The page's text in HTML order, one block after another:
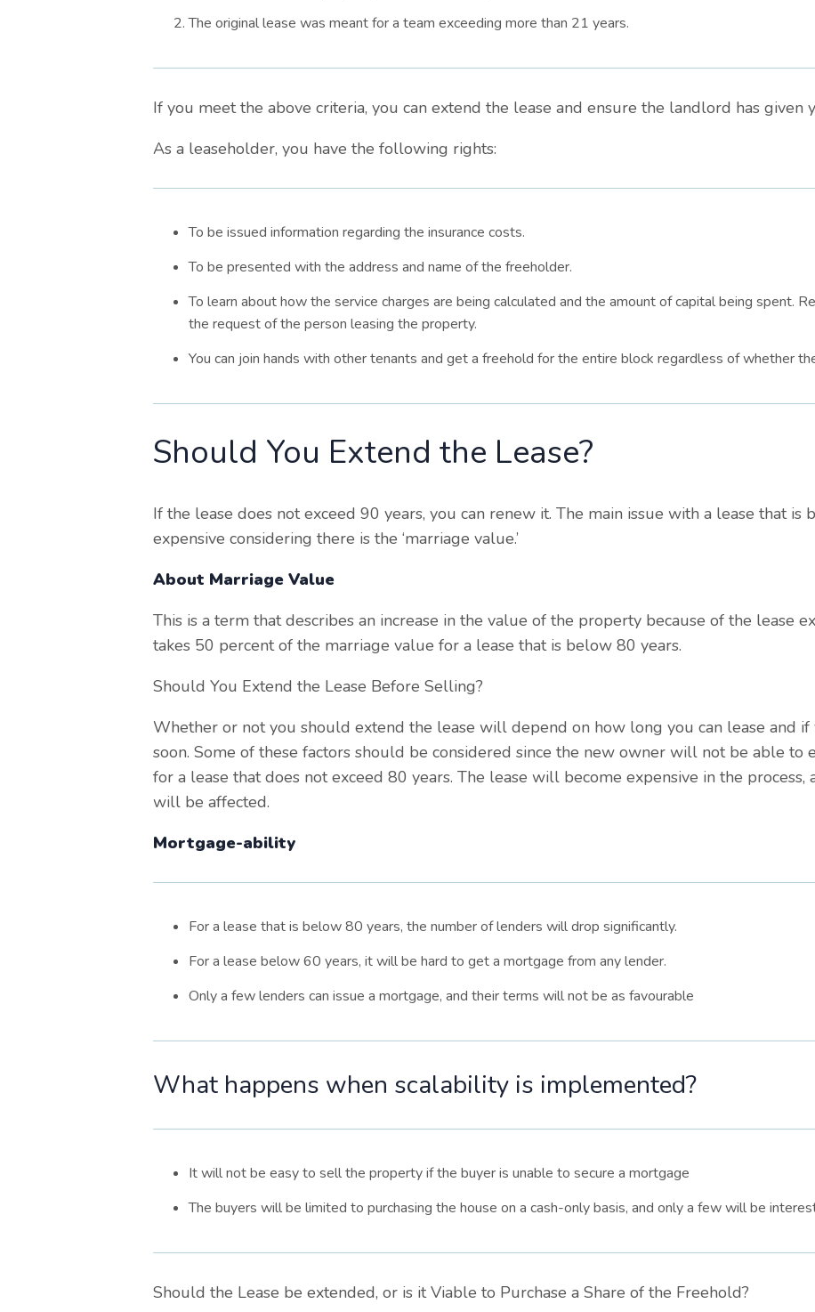
The original lease was meant for a team exceeding more than 21 years.
If you meet the above criteria, you can extend the lease and ensure the landlord has given
As a leaseholder, you have the following rights:
To be issued information regarding the insurance costs.
To be presented with the address and name of the freeholder.
To learn about how the service charges are being calculated and the amount of capital being spent.
the request of the person leasing the property.
You can join hands with other tenants and get a freehold for the entire block regardless of whether
Should You Extend the Lease?
If the lease does not exceed 90 years, you can renew it. The main issue with a lease that is
expensive considering there is the ‘marriage value.’
About Marriage Value
This is a term that describes an increase in the value of the property because of the lease
takes 50 percent of the marriage value for a lease that is below 80 years.
Should You Extend the Lease Before Selling?
Whether or not you should extend the lease will depend on how long you can lease and
soon. Some of these factors should be considered since the new owner will not be able to
for a lease that does not exceed 80 years. The lease will become expensive in the
will be affected.
Mortgage-ability
For a lease that is below 80 years, the number of lenders will drop significantly.
For a lease below 60 years, it will be hard to get a mortgage from any lender.
Only a few lenders can issue a mortgage, and their terms will not be as favourable
What happens when scalability is implemented?
It will not be easy to sell the property if the buyer is unable to secure a mortgage
The buyers will be limited to purchasing the house on a cash-only basis, and only a few will be
Should the Lease be extended, or is it Viable to Purchase a Share of the Freehold?